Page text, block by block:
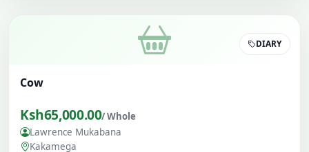
DIARY
Cow
Ksh65,000.00/ Whole
Lawrence Mukabana
Kakamega